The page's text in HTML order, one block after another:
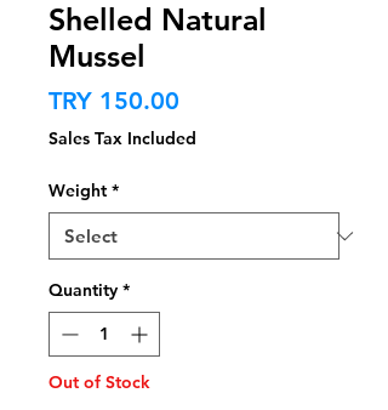
Shelled Natural
Mussel
TRY 150.00
Sales Tax Included
Weight *
Quantity *
Out of Stock